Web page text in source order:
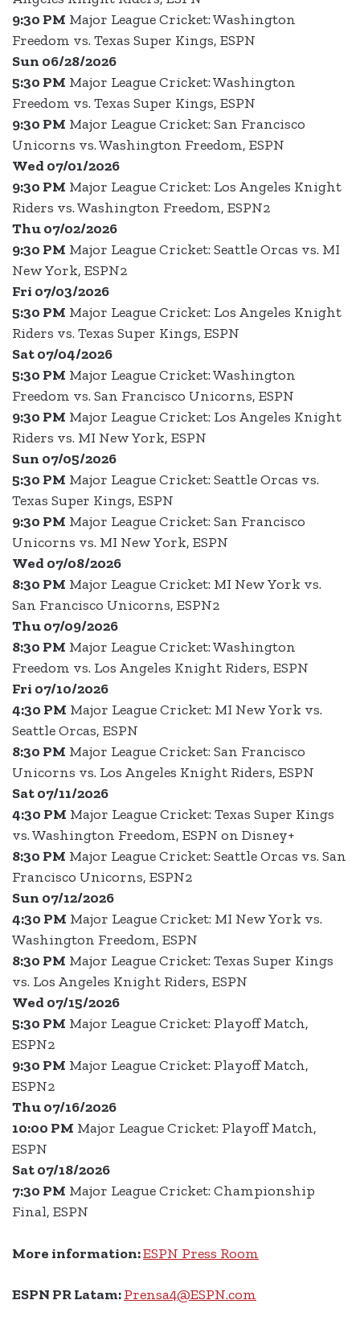
9:30 PM Major League Cricket: Washington
Freedom vs. Texas Super Kings, ESPN
Sun 06/28/2026
5:30 PM Major League Cricket: Washington
Freedom vs. Texas Super Kings, ESPN
9:30 PM Major League Cricket: San Francisco
Unicorns vs. Washington Freedom, ESPN
Wed 07/01/2026
9:30 PM Major League Cricket: Los Angeles Knight
Riders vs. Washington Freedom, ESPN2
Thu 07/02/2026
9:30 PM Major League Cricket: Seattle Orcas vs. MI
New York, ESPN2
Fri 07/03/2026
5:30 PM Major League Cricket: Los Angeles Knight
Riders vs. Texas Super Kings, ESPN
Sat 07/04/2026
5:30 PM Major League Cricket: Washington
Freedom vs. San Francisco Unicorns, ESPN
9:30 PM Major League Cricket: Los Angeles Knight
Riders vs. MI New York, ESPN
Sun 07/05/2026
5:30 PM Major League Cricket: Seattle Orcas vs.
Texas Super Kings, ESPN
9:30 PM Major League Cricket: San Francisco
Unicorns vs. MI New York, ESPN
Wed 07/08/2026
8:30 PM Major League Cricket: MI New York vs.
San Francisco Unicorns, ESPN2
Thu 07/09/2026
8:30 PM Major League Cricket: Washington
Freedom vs. Los Angeles Knight Riders, ESPN
Fri 07/10/2026
4:30 PM Major League Cricket: MI New York vs.
Seattle Orcas, ESPN
8:30 PM Major League Cricket: San Francisco
Unicorns vs. Los Angeles Knight Riders, ESPN
Sat 07/11/2026
4:30 PM Major League Cricket: Texas Super Kings
vs. Washington Freedom, ESPN on Disney+
8:30 PM Major League Cricket: Seattle Orcas vs. San
Francisco Unicorns, ESPN2
Sun 07/12/2026
4:30 PM Major League Cricket: MI New York vs.
Washington Freedom, ESPN
8:30 PM Major League Cricket: Texas Super Kings
vs. Los Angeles Knight Riders, ESPN
Wed 07/15/2026
5:30 PM Major League Cricket: Playoff Match,
ESPN2
9:30 PM Major League Cricket: Playoff Match,
ESPN2
Thu 07/16/2026
10:00 PM Major League Cricket: Playoff Match,
ESPN
Sat 07/18/2026
7:30 PM Major League Cricket: Championship
Final, ESPN
More information:ESPN Press Room
ESPN PR Latam:Prensa4@ESPN.com